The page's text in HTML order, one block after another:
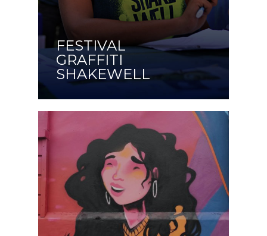
FESTIVAL
GRAFFITI
SHAKEWELL